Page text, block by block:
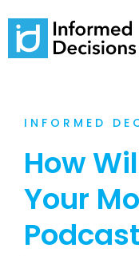
INFORMED
How
Your
Podcast